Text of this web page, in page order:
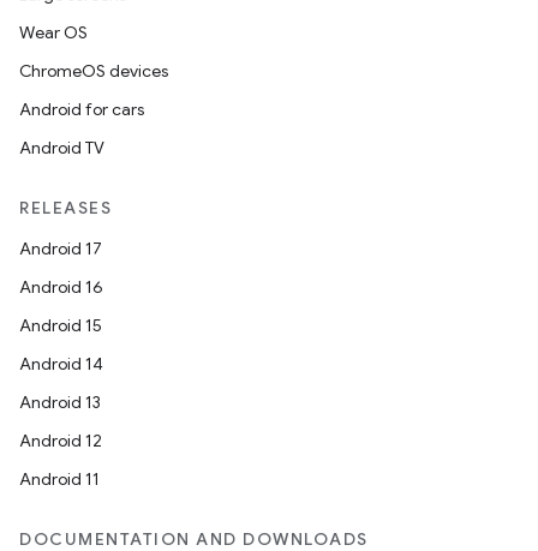
Wear OS
ChromeOS devices
Android for cars
Android TV
RELEASES
Android 17
Android 16
Android 15
Android 14
Android 13
Android 12
Android 11
DOCUMENTATION AND DOWNLOADS